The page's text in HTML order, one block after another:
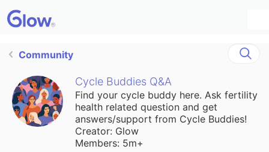
Community
Cycle Buddies Q&A
Find your cycle buddy here. Ask fertility
health related question and get
answers/support from Cycle Buddies!
Creator: Glow
Members: 5m+